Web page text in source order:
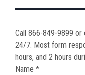
Call 866-849-9899
24/7. Most form
hours, and 2 hours
Name *